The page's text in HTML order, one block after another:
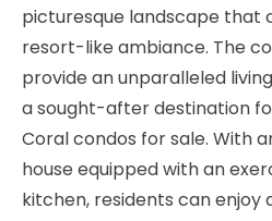
picturesque landscape that
resort-like ambiance. The
provide an unparalleled
a sought-after destination
Coral condos for sale. With
house equipped with an
kitchen, residents can enjoy